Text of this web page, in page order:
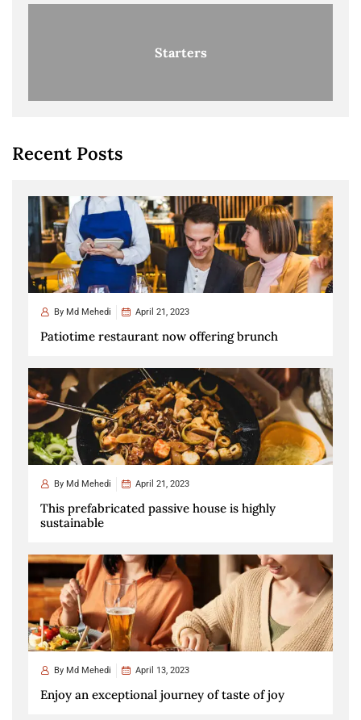
Starters
Recent Posts
By Md Mehedi April 21, 2023
Patiotime restaurant now offering brunch
By Md Mehedi April 21, 2023
This prefabricated passive house is highly
sustainable
By Md Mehedi April 13, 2023
Enjoy an exceptional journey of taste of joy